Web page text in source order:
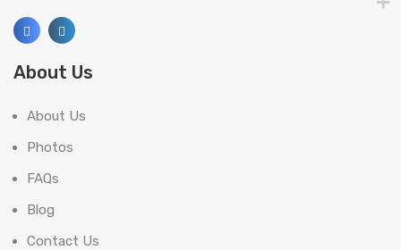
About Us
About Us
Photos
FAQs
Blog
Contact Us